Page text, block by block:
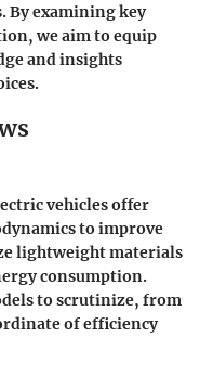
By examining key
we aim to equip
and insights
vehicles offer
to improve
lightweight materials
consumption.
to scrutinize, from
of efficiency